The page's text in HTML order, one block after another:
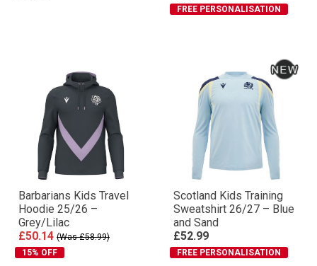
FREE PERSONALISATION
Barbarians Kids Travel
Hoodie 25/26 –
Grey/Lilac
£50.14 (Was £58.99)
15% OFF
Scotland Kids Training
Sweatshirt 26/27 – Blue
and Sand
£52.99
FREE PERSONALISATION